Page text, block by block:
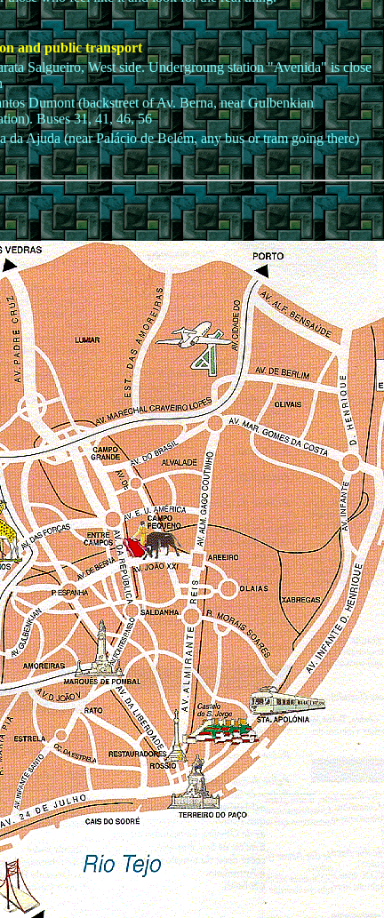
and public transport
Salgueiro, West side. Undergroung station "Avenida" is close
Dumont (backstreet of Av. Berna, near Gulbenkian
Buses 31, 41, 46, 56
da Ajuda (near Palácio de Belém, any bus or tram going there)